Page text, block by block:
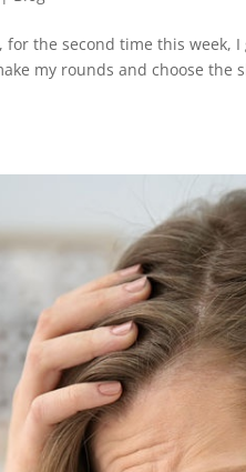
the second time this week,
my rounds and choose the